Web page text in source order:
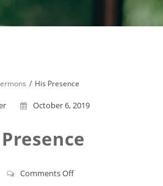
His Presence
October 6, 2019
Comments Offon